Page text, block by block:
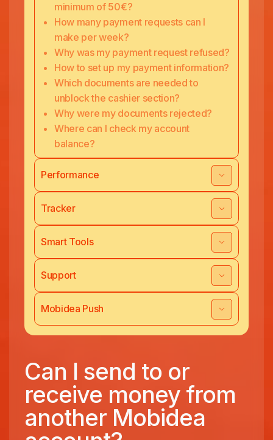
minimum of 50€?
How many payment requests can I
make per week?
Why was my payment request refused?
How to set up my payment information?
Which documents are needed to
unblock the cashier section?
Why were my documents rejected?
Where can I check my account
balance?
Performance
Tracker
Smart Tools
Support
Mobidea Push
Can I send to or
receive money from
another Mobidea